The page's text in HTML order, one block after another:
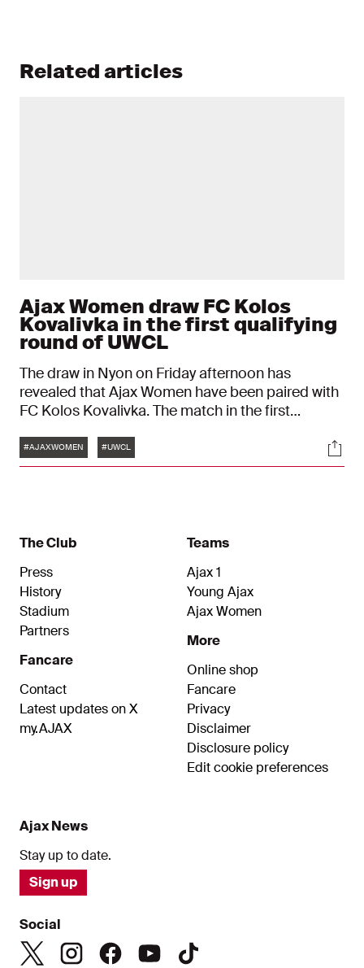
Related articles
Ajax Women draw FC Kolos
Kovalivka in the first qualifying
round of UWCL
The draw in Nyon on Friday afternoon has
revealed that Ajax Women have been paired with
FC Kolos Kovalivka. The match in the first
Champions League will be played on September
4.
Tags
#AJAXWOMEN #UWCL
The Club
Press
History
Stadium
Partners
Fancare
Contact
Latest updates on X
my.AJAX
Teams
Ajax 1
Young Ajax
Ajax Women
More
Online shop
Fancare
Privacy
Disclaimer
Disclosure policy
Edit cookie preferences
Ajax News
Stay up to date.
Sign up
Social